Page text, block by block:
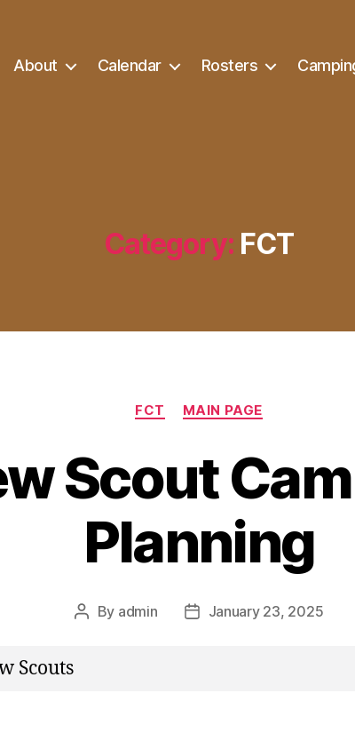
About Calendar Rosters
Category: FCT
Categories
FCT MAIN PAGE
Scout
Planning
Post
By admin
PostJanuary 23, 2025
Scouts